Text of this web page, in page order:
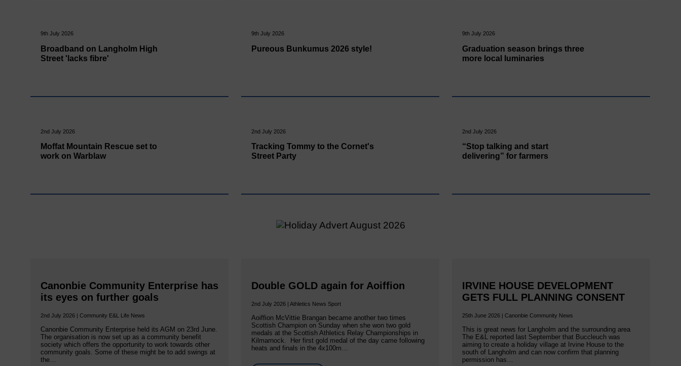
9th July 2026
Broadband on Langholm High
Street 'lacks fibre'
9th July 2026
Pureous Bunkumus 2026 style!
9th July 2026
Graduation season brings three
more local luminaries
2nd July 2026
Moffat Mountain Rescue set to
work on Warblaw
2nd July 2026
Tracking Tommy to the Cornet's
Street Party
2nd July 2026
“Stop talking and start
delivering” for farmers
Canonbie Community Enterprise has
its eyes on further goals
2nd July 2026 | Community E&L Life News
Canonbie Community Enterprise held its AGM on 23rd June.
The organisation is now set up as a community benefit
society which offers the opportunity to work towards other
community goals. Some of these might be to add swings at
the…
Double GOLD again for Aoiffion
2nd July 2026 | Athletics News Sport
Aoiffion McVittie Brangan became another two times
Scottish Champion on Sunday when she won two gold
medals at the Scottish Athletics Relay Championships in
Kilmarnock. Her first gold medal of the day came following
heats and finals in the 4x100m…
IRVINE HOUSE DEVELOPMENT
GETS FULL PLANNING CONSENT
25th June 2026 | Canonbie Community News
This is great news for Langholm and the surrounding area
The E&L reported last September that Buccleuch was
aiming to create a holiday village at Irvine House to the
south of Langholm and can now confirm that planning
permission has…